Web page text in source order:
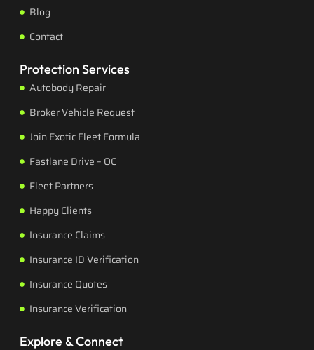
Blog
Contact
Protection Services
Autobody Repair
Broker Vehicle Request
Join Exotic Fleet Formula
Fastlane Drive – OC
Fleet Partners
Happy Clients
Insurance Claims
Insurance ID Verification
Insurance Quotes
Insurance Verification
Explore & Connect